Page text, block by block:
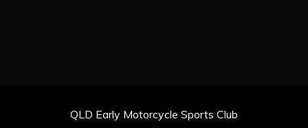
QLD Early Motorcycle Sports Club